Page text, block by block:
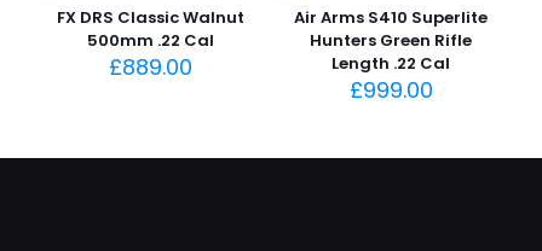
FX DRS Classic Walnut
500mm .22 Cal
£889.00
Air Arms S410 Superlite
Hunters Green Rifle
Length .22 Cal
£999.00